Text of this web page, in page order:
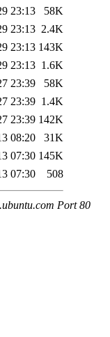
23:13
58K
23:13 2.4K
23:13 143K
23:13 1.6K
23:39
58K
23:39 1.4K
23:39 142K
08:20
31K
07:30 145K
07:30 508
Port 80